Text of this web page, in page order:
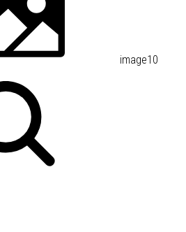
image10